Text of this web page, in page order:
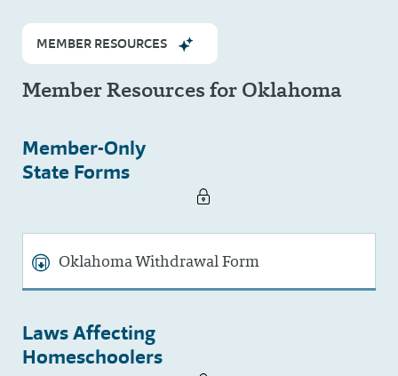
MEMBER RESOURCES
Member Resources for Oklahoma
Member-Only
State Forms
Oklahoma Withdrawal Form
Laws Affecting
Homeschoolers